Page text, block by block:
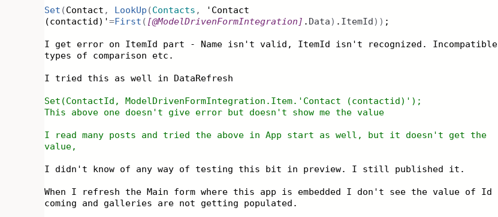
Set (Contact , LookUp (Contacts ,
'Contact
(contactid)'=First ( [@ModelDrivenFormIntegration ] . Data) . ItemId)) ;
I get error on ItemId part - Name isn't valid, ItemId isn't recognized. Incompatible
types of comparison etc.
I tried this as well in DataRefresh
Set(ContactId, ModelDrivenFormIntegration.Item.'Contact (contactid)');
This above one doesn't give error but doesn't show me the value
I read many posts and tried the above in App start as well, but it doesn't get the
value,
I didn't know of any way of testing this bit in preview. I still published it.
When I refresh the Main form where this app is embedded I don't see the value of Id
coming and galleries are not getting populated.